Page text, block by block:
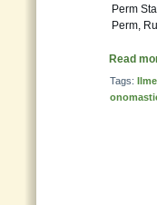
Perm
Perm,
Read
Tags: